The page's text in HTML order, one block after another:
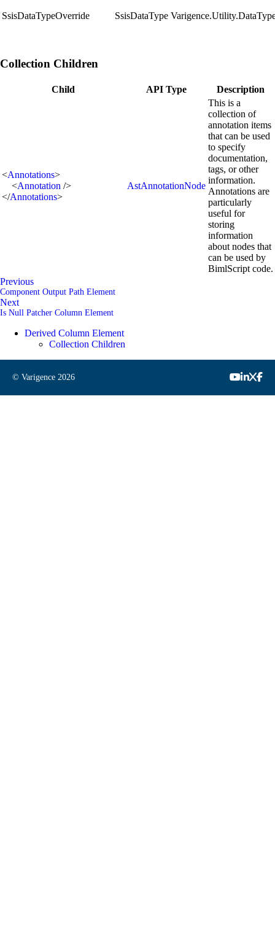
SsisDataTypeOverride SsisDataType
Collection Children
Child API Type Description
<Annotations>
<Annotation />
</Annotations>
AstAnnotationNode
This is a
collection of
annotation items
that can be used
to specify
documentation,
tags, or other
information.
Annotations are
particularly
useful for
storing
information
about nodes that
can be used by
BimlScript code.
Previous
Component Output Path Element
Next
Is Null Patcher Column Element
Derived Column Element
Collection Children
© Varigence 2026